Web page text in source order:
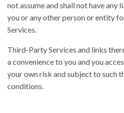
not assume and shall not have
you or any other person or entity
Services.
Third-Party Services and links
a convenience to you and you
your own risk and subject to such
conditions.